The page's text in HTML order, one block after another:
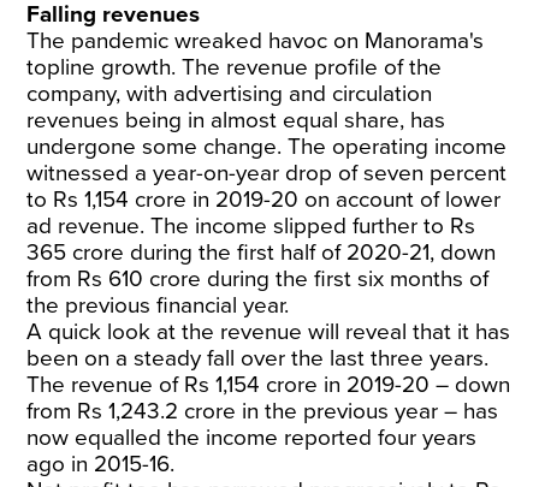
Falling revenues
The pandemic wreaked havoc on Manorama's
topline growth. The revenue profile of the
company, with advertising and circulation
revenues being in almost equal share, has
undergone some change. The operating income
witnessed a year-on-year drop of seven percent
to Rs 1,154 crore in 2019-20 on account of lower
ad revenue. The income slipped further to Rs
365 crore during the first half of 2020-21, down
from Rs 610 crore during the first six months of
the previous financial year.
A quick look at the revenue will reveal that it has
been on a steady fall over the last three years.
The revenue of Rs 1,154 crore in 2019-20 – down
from Rs 1,243.2 crore in the previous year – has
now equalled the income reported four years
ago in 2015-16.